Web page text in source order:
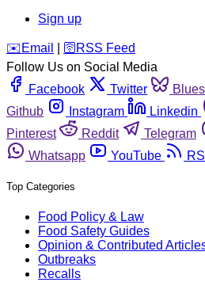
Sign up
️✉️ Email 🛜 RSS Feed
Follow Us on Social Media
Facebook
Twitter
Github
Instagram Linkedin
Pinterest
Reddit Telegram
Whatsapp
YouTube
Top Categories
Food Policy & Law
Food Safety Guides
Opinion & Contributed
Outbreaks
Recalls